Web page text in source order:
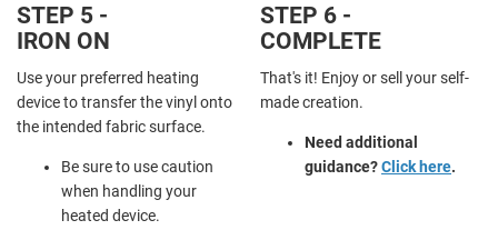
STEP 5 -
IRON ON
Use your preferred heating
device to transfer the vinyl onto
the intended fabric surface.
Be sure to use caution
when handling your
heated device.
STEP 6 -
COMPLETE
That's it! Enjoy or sell your self-
made creation.
Need additional
guidance?Click here.